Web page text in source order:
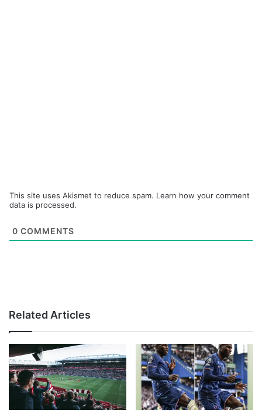
This site uses Akismet to reduce spam. Learn how your comment
data is processed.
0 COMMENTS
Related Articles